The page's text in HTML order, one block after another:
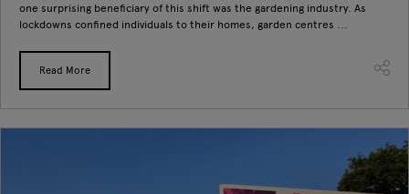
one surprising beneficiary of this shift was the gardening industry. As
lockdowns confined individuals to their homes, garden centres ...
Read More